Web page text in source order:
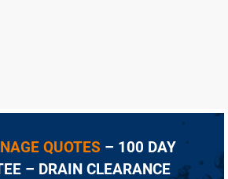
QUOTES – 100 DAY
– DRAIN CLEARANCE